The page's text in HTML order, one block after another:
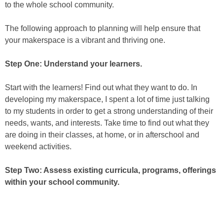
to the whole school community.
The following approach to planning will help ensure that
your makerspace is a vibrant and thriving one.
Step One: Understand your learners.
Start with the learners! Find out what they want to do. In
developing my makerspace, I spent a lot of time just talking
to my students in order to get a strong understanding of their
needs, wants, and interests. Take time to find out what they
are doing in their classes, at home, or in afterschool and
weekend activities.
Step Two: Assess existing curricula, programs, offerings
within your school community.